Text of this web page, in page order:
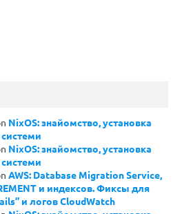
NixOS: знайомство, установка
системи
NixOS: знайомство, установка
системи
AWS: Database Migration Service,
и индексов. Фиксы для
и логов CloudWatch